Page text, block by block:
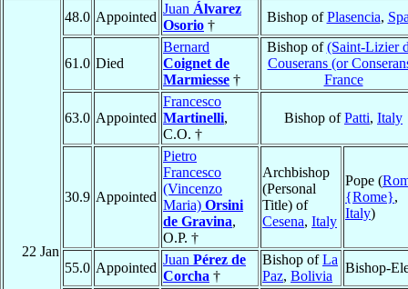
22 Jan
48.0 Appointed
Juan Álvarez
Osorio †
Bishop ofPlasencia,
61.0 Died
Bernard
Coignet de
Marmiesse †
Bishop of(Saint-Lizier
Couserans (or
France
63.0 Appointed
Francesco
Martinelli,
C.O. †
Bishop ofPatti, Italy
30.9 Appointed
Pietro
Francesco
(Vincenzo
Maria) Orsini
de Gravina,
O.P. †
Archbishop
(Personal
Title) of
Cesena, Italy
Pope (
{Rome},
Italy)
55.0 Appointed
Juan Pérez de
Corcha †
Bishop ofLa
Paz, Bolivia
Bishop-